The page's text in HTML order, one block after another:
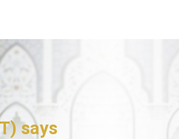
says